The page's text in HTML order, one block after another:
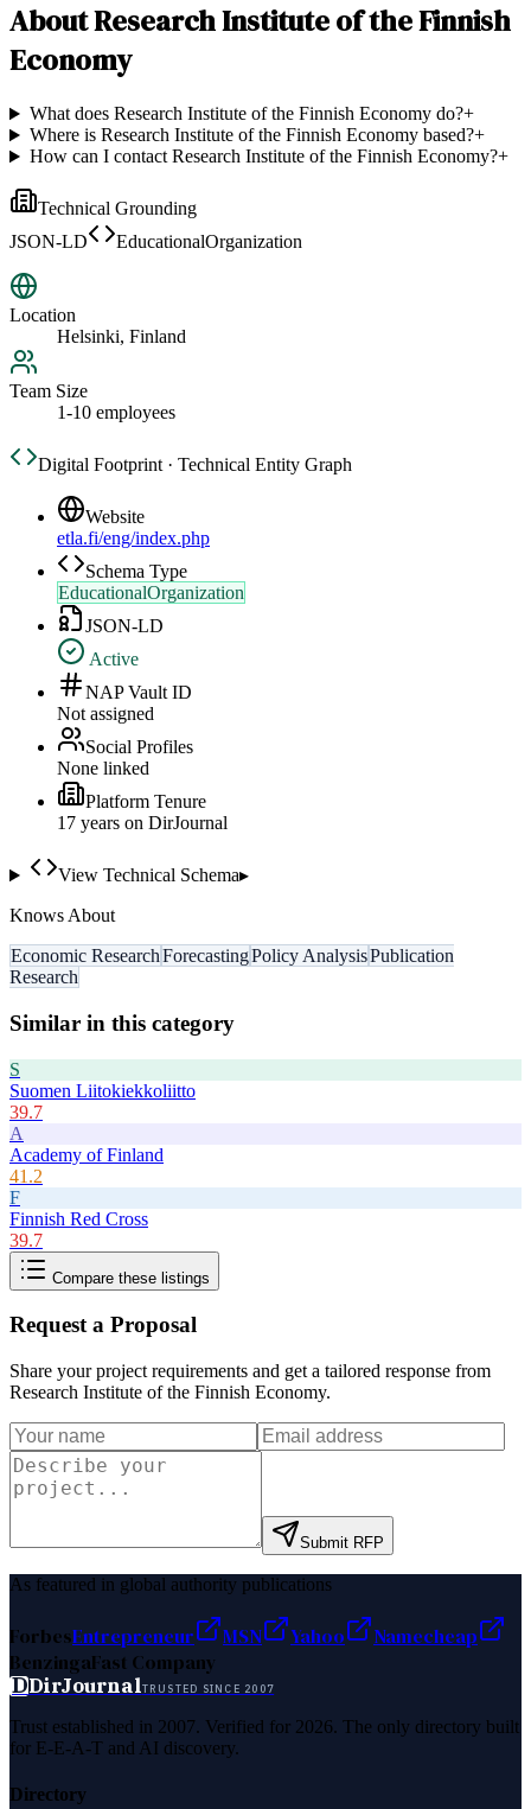
AboutResearch Institute of the Finnish
Economy
What does Research Institute of the Finnish Economy do?+
Where is Research Institute of the Finnish Economy based?+
How can I contact Research Institute of the Finnish Economy?+
Technical Grounding
JSON-LD
EducationalOrganization
Location
Helsinki, Finland
Team Size
1-10 employees
Digital Footprint · Technical Entity Graph
Website
etla.fi/eng/index.php
Schema Type
EducationalOrganization
JSON-LD
Active
NAP Vault ID
Not assigned
Social Profiles
None linked
Platform Tenure
17 years on DirJournal
View Technical Schema▸
Knows About
Economic ResearchForecastingPolicy AnalysisPublication
Research
Similar in this category
S
Suomen Liitokiekkoliitto
39.7
A
Academy of Finland
41.2
F
Finnish Red Cross
39.7
Compare these listings
Request a Proposal
Share your project requirements and get a tailored response from
Research Institute of the Finnish Economy.
Submit RFP
As featured in global authority publications
ForbesEntrepreneur MSN Yahoo
Namecheap
BenzingaFast Company
DDirJournalTRUSTED SINCE 2007
Trust established in 2007. Verified for 2026. The only directory built
for E-E-A-T and AI discovery.
Directory